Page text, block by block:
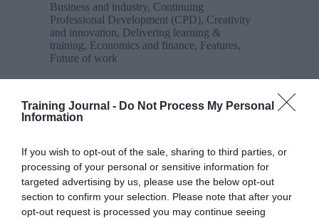
Training Journal - Do Not Process My Personal
Information
If you wish to opt-out of the sale, sharing to third parties, or
processing of your personal or sensitive information for
targeted advertising by us, please use the below opt-out
section to confirm your selection. Please note that after your
opt-out request is processed you may continue seeing
Business and industry, Continuing
Professional Development (CPD), Creativity
and innovation, Delivering learning &
training, Economics and finance, Features,
Future of work
ready workforce